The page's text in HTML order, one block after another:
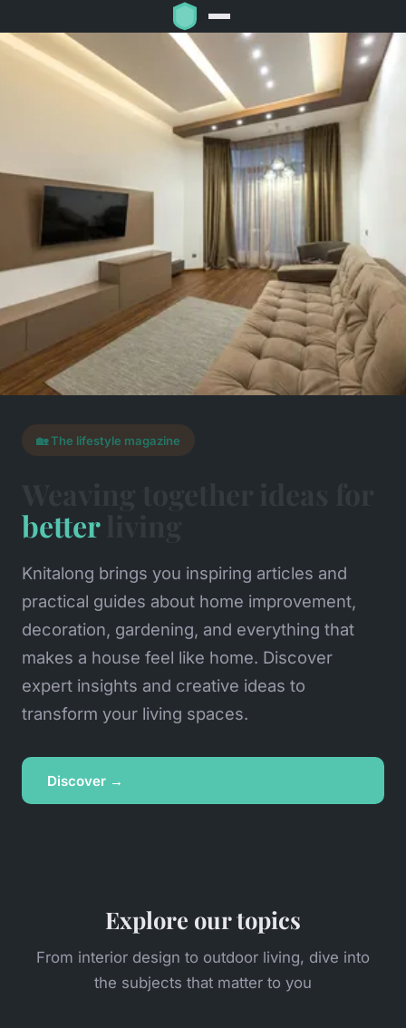
🏡 The lifestyle magazine
betterliving
Knitalong brings you inspiring articles and
practical guides about home improvement,
decoration, gardening, and everything that
makes a house feel like home. Discover
expert insights and creative ideas to
transform your living spaces.
Discover →
Explore our topics
From interior design to outdoor living, dive into
the subjects that matter to you